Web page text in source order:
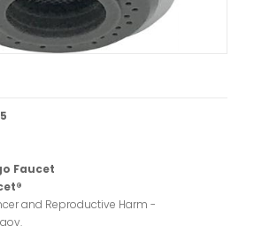
Faucet
and Reproductive Harm -